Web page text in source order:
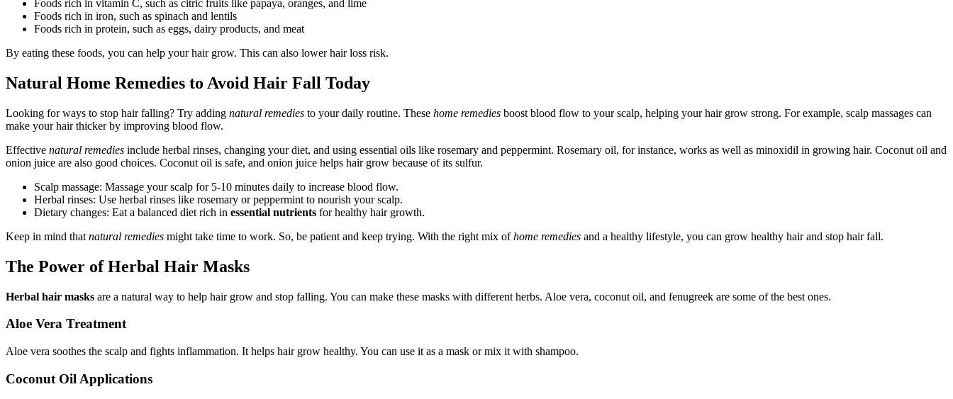
Foods rich in vitamin C, such as citric fruits like papaya, oranges, and lime
Foods rich in iron, such as spinach and lentils
Foods rich in protein, such as eggs, dairy products, and meat
By eating these foods, you can help your hair grow. This can also lower hair loss risk.
Natural Home Remedies to Avoid Hair Fall Today
Looking for ways to stop hair falling? Try adding natural remedies to your daily routine. These home remedies boost blood flow to your scalp, helping your hair grow strong. For example, scalp massages can
make your hair thicker by improving blood flow.
Effective natural remedies include herbal rinses, changing your diet, and using essential oils like rosemary and peppermint. Rosemary oil, for instance, works as well as minoxidil in growing hair. Coconut oil and
onion juice are also good choices. Coconut oil is safe, and onion juice helps hair grow because of its sulfur.
Scalp massage: Massage your scalp for 5-10 minutes daily to increase blood flow.
Herbal rinses: Use herbal rinses like rosemary or peppermint to nourish your scalp.
Dietary changes: Eat a balanced diet rich in essential nutrients for healthy hair growth.
Keep in mind that natural remedies might take time to work. So, be patient and keep trying. With the right mix ofhome remedies and a healthy lifestyle, you can grow healthy hair and stop hair fall.
The Power of Herbal Hair Masks
Herbal hair masks are a natural way to help hair grow and stop falling. You can make these masks with different herbs. Aloe vera, coconut oil, and fenugreek are some of the best ones.
Aloe Vera Treatment
Aloe vera soothes the scalp and fights inflammation. It helps hair grow healthy. You can use it as a mask or mix it with shampoo.
Coconut Oil Applications